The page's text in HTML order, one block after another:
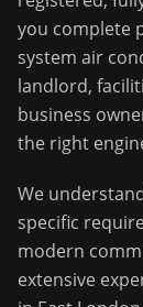
you complete
system air
landlord,
business
the right
We
specific
modern
extensive